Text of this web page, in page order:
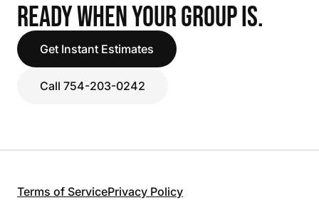
READY WHEN YOUR GROUP IS.
Get Instant Estimates
Call 754-203-0242
Terms of ServicePrivacy Policy